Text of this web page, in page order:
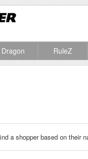
Dragon RuleZ
a shopper based on their